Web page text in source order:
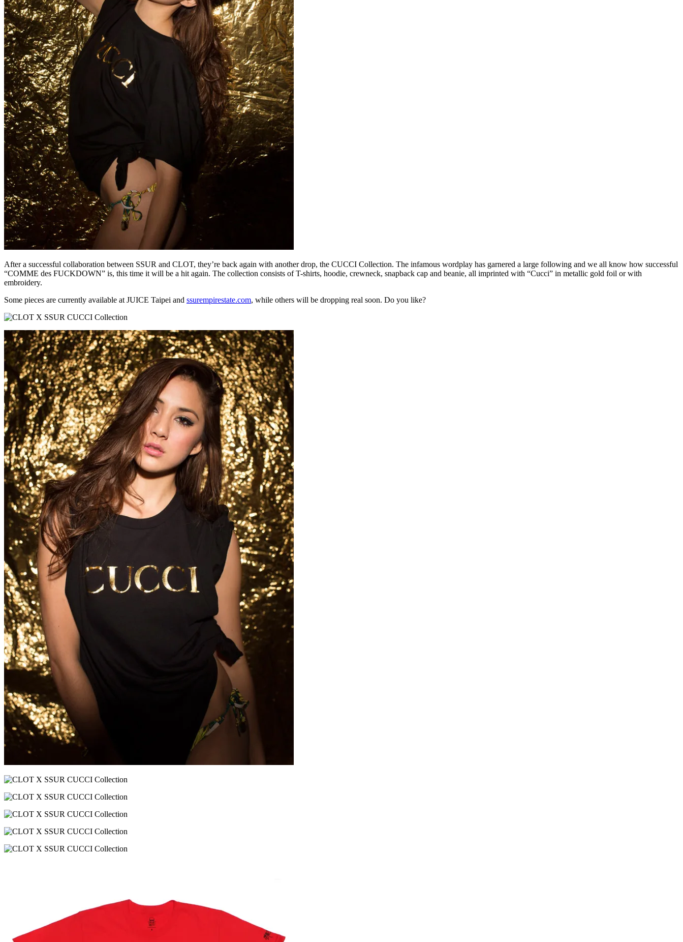
After a successful collaboration between SSUR and CLOT, they’re back again with another drop, the CUCCI Collection. The infamous wordplay has garnered a large following and we all know how successful
“COMME des FUCKDOWN” is, this time it will be a hit again. The collection consists of T-shirts, hoodie, crewneck, snapback cap and beanie, all imprinted with “Cucci” in metallic gold foil or with
embroidery.
Some pieces are currently available at JUICE Taipei and ssurempirestate.com, while others will be dropping real soon. Do you like?